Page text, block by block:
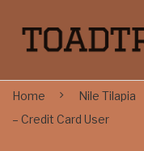
Home Nile Tilapia
– Credit Card User